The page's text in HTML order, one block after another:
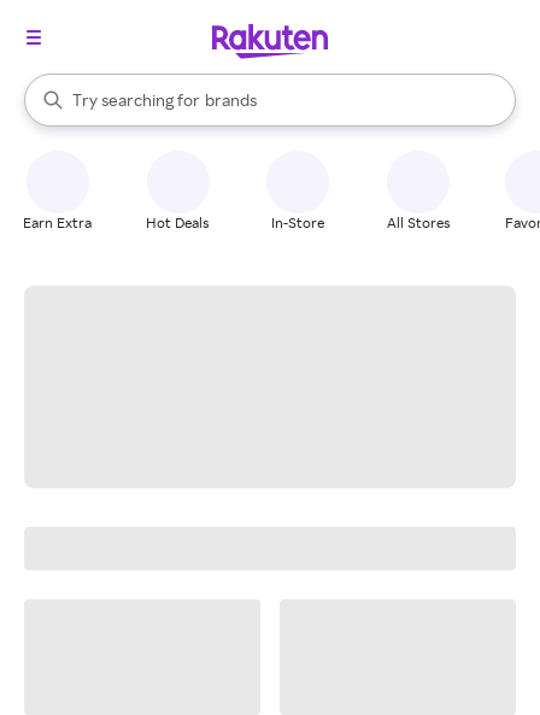
Search Rakuten
Try searching for
stores
brands
groceries
When autocomplete results are available, use the up and down
Earn Extra Hot Deals In-Store All Stores